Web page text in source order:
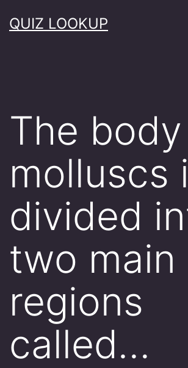
toQUIZ LOOKUP
The
molluscs
divided
two main
regions
called…